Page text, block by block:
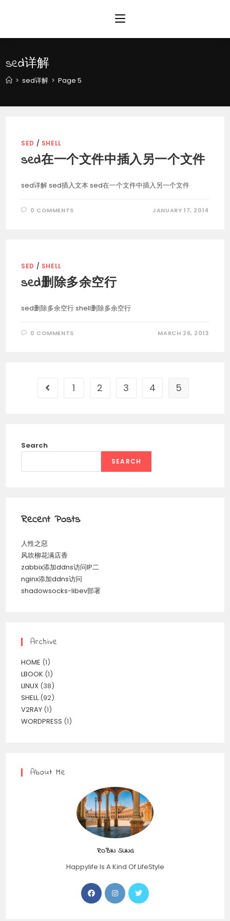
sed详解
> sed详解 > Page 5
SED / SHELL
sed在一个文件中插入另一个文件
sed详解 sed插入文本 sed在一个文件中插入另一个文件
0 COMMENTS JANUARY 17, 2014
SED / SHELL
sed删除多余空行
sed删除多余空行 shell删除多余空行
0 COMMENTS MARCH 26, 2013
Go to the previous page
1 2 3 4 5
Search
SEARCH
Recent Posts
人性之惡
风吹柳花满店香
zabbix添加ddns访问IP二
nginx添加ddns访问
shadowsocks-libev部署
Archive
HOME (1)
LBOOK (1)
LINUX (38)
SHELL(92)
V2RAY (1)
WORDPRESS (1)
About Me
ROBIN SUNG
Happylife Is A Kind Of LifeStyle
Opens
in
Opens
in
Opens